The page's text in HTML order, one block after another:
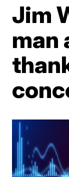
Jim
man